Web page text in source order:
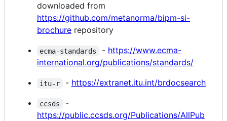
downloaded from
https://github.com/metanorma/bipm-si-
brochure repository
ecma-standards - https://www.ecma-
international.org/publications/standards/
itu-r - https://extranet.itu.int/brdocsearch
ccsds
-
https://public.ccsds.org/Publications/AllPub